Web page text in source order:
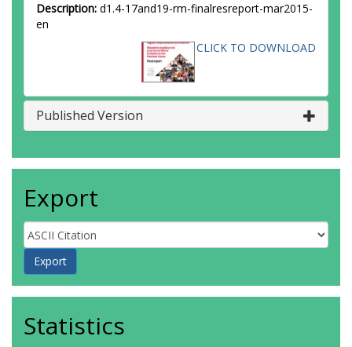
Description: d1.4-17and19-rm-finalresreport-mar2015-
en
CLICK TO DOWNLOAD
Published Version
Export
Statistics